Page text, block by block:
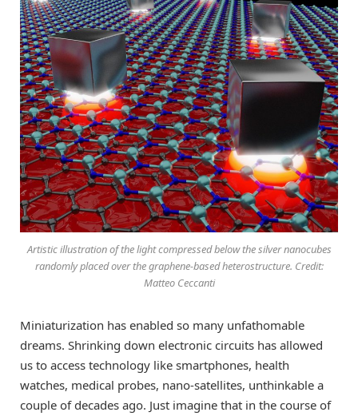
Artistic illustration of the light compressed below the silver nanocubes
randomly placed over the graphene-based heterostructure. Credit:
Matteo Ceccanti
Miniaturization has enabled so many unfathomable
dreams. Shrinking down electronic circuits has allowed
us to access technology like smartphones, health
watches, medical probes, nano-satellites, unthinkable a
couple of decades ago. Just imagine that in the course of